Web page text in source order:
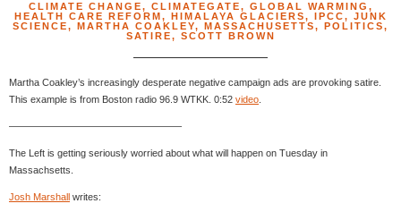
CLIMATE CHANGE, CLIMATEGATE, GLOBAL WARMING ,
HEALTH CARE REFORM , HIMALAYA GLACIERS, IPCC, JUNK
SCIENCE, MARTHA COAKLEY, MASSACHUSETTS, POLITICS,
SATIRE, SCOTT BROWN
Martha Coakley’s increasingly desperate negative campaign ads are provoking satire.
This example is from Boston radio 96.9 WTKK. 0:52 video
—————————————————–
The Left is getting seriously worried about what will happen on Tuesday in
Massachsetts.
Josh Marshall writes: